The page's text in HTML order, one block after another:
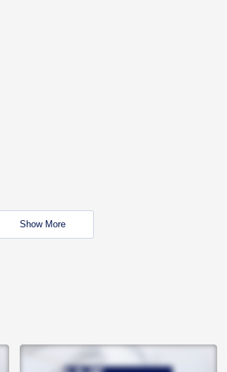
Show More